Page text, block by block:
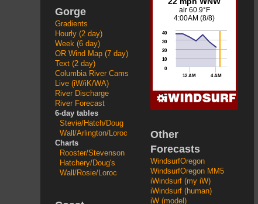
Gorge
Gradients
Hourly (2 day)
Week (6 day)
OR Wind Map (7 day)
Text (2 day)
Columbia River Cams
Live (iW/iK/WA)
River Discharge
River Forecast
6-day tables
Stevie/Hatch/Doug
Wall/Arlington/Loroc
Charts
Rooster/Stevenson
Hatchery/Doug's
Wall/Rosie/Loroc
Other
Forecasts
WindsurfOregon
WindsurfOregon MM5
iWindsurf (my iW)
iWindsurf (human)
iW (model)